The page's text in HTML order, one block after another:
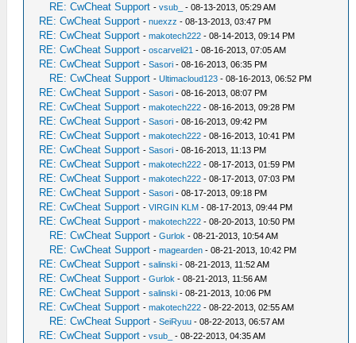
RE: CwCheat Support -vsub_ - 08-13-2013, 05:29 AM
RE: CwCheat Support -nuexzz - 08-13-2013, 03:47 PM
RE: CwCheat Support -makotech222 - 08-14-2013, 09:14 PM
RE: CwCheat Support -oscarveli21 - 08-16-2013, 07:05 AM
RE: CwCheat Support -Sasori - 08-16-2013, 06:35 PM
RE: CwCheat Support -Ultimacloud123 - 08-16-2013, 06:52 PM
RE: CwCheat Support -Sasori - 08-16-2013, 08:07 PM
RE: CwCheat Support -makotech222 - 08-16-2013, 09:28 PM
RE: CwCheat Support -Sasori - 08-16-2013, 09:42 PM
RE: CwCheat Support -makotech222 - 08-16-2013, 10:41 PM
RE: CwCheat Support -Sasori - 08-16-2013, 11:13 PM
RE: CwCheat Support -makotech222 - 08-17-2013, 01:59 PM
RE: CwCheat Support -makotech222 - 08-17-2013, 07:03 PM
RE: CwCheat Support -Sasori - 08-17-2013, 09:18 PM
RE: CwCheat Support -VIRGIN KLM - 08-17-2013, 09:44 PM
RE: CwCheat Support -makotech222 - 08-20-2013, 10:50 PM
RE: CwCheat Support -Gurlok - 08-21-2013, 10:54 AM
RE: CwCheat Support -magearden - 08-21-2013, 10:42 PM
RE: CwCheat Support -salinski - 08-21-2013, 11:52 AM
RE: CwCheat Support -Gurlok - 08-21-2013, 11:56 AM
RE: CwCheat Support -salinski - 08-21-2013, 10:06 PM
RE: CwCheat Support -makotech222 - 08-22-2013, 02:55 AM
RE: CwCheat Support -SeiRyuu - 08-22-2013, 06:57 AM
RE: CwCheat Support -vsub_ - 08-22-2013, 04:35 AM